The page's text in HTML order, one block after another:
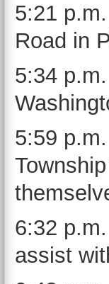
5:21
Road in
5:34
5:59
6:32
assist